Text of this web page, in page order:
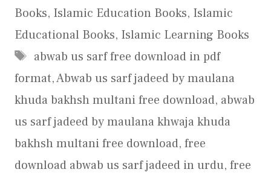
Books, Islamic Education Books, Islamic
Educational Books, Islamic Learning Books
Tags
abwab us sarf free download in pdf
format,Abwab us sarf jadeed by maulana
khuda bakhsh multani free download, abwab
us sarf jadeed by maulana khwaja khuda
bakhsh multani free download, free
download abwab us sarf jadeed in urdu, free